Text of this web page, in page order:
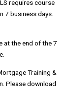
requires course
7 business days.
at the end of the 7
Training &
Please download